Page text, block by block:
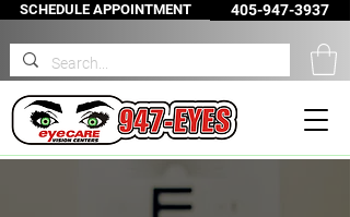
SCHEDULE APPOINTMENT 405-947-3937